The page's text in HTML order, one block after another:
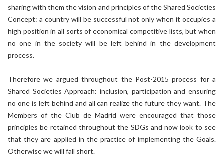
sharing with them the vision and principles of the Shared Societies
Concept: a country will be successful not only when it occupies a
high position in all sorts of economical competitive lists, but when
no one in the society will be left behind in the development
process.
Therefore we argued throughout the Post-2015 process for a
Shared Societies Approach: inclusion, participation and ensuring
no one is left behind and all can realize the future they want. The
Members of the Club de Madrid were encouraged that those
principles be retained throughout the SDGs and now look to see
that they are applied in the practice of implementing the Goals.
Otherwise we will fall short.